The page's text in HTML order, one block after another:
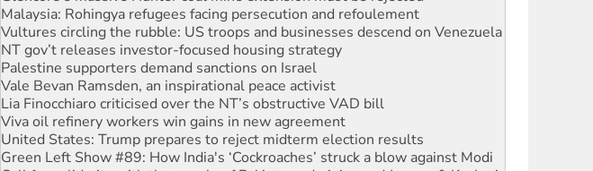
NT gov’t releases investor-focused housing strategy
Palestine supporters demand sanctions on Israel
Vale Bevan Ramsden, an inspirational peace activist
Lia Finocchiaro criticised over the NT’s obstructive VAD bill
Viva oil refinery workers win gains in new agreement
United States: Trump prepares to reject midterm election results
Green Left Show #89: How India's ‘Cockroaches’ struck a blow against Modi
Call for solidarity with the people of Pakistan-administered Jammu & Kashmir
On The Streets: Protect the NDIS protests and Hiroshima Day